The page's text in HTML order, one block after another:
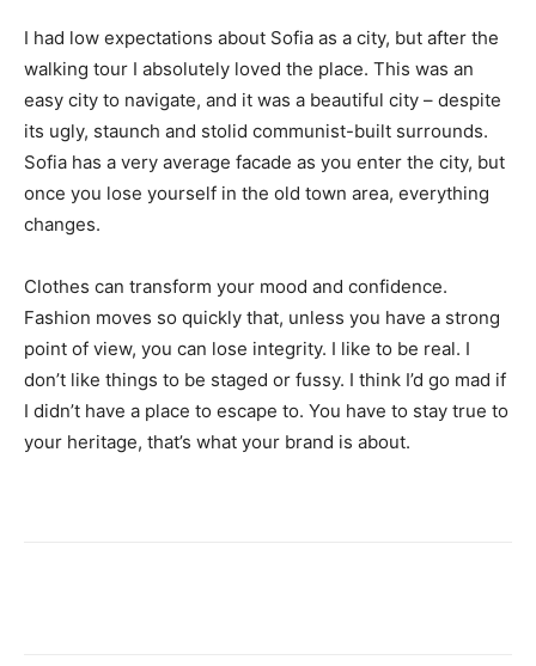
I had low expectations about Sofia as a city, but after the
walking tour I absolutely loved the place. This was an
easy city to navigate, and it was a beautiful city – despite
its ugly, staunch and stolid communist-built surrounds.
Sofia has a very average facade as you enter the city, but
once you lose yourself in the old town area, everything
changes.
Clothes can transform your mood and confidence.
Fashion moves so quickly that, unless you have a strong
point of view, you can lose integrity. I like to be real. I
don’t like things to be staged or fussy. I think I’d go mad if
I didn’t have a place to escape to. You have to stay true to
your heritage, that’s what your brand is about.